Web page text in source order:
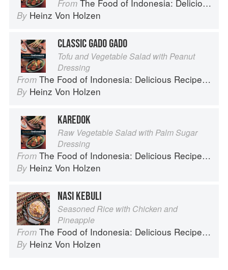
From The Food of Indonesia: Delicious Recipes from Bali, Java and the Spice Islands
By Heinz Von Holzen
CLASSIC GADO GADO
Tofu and Vegetable Salad with Peanut
Dressing
From The Food of Indonesia: Delicious Recipes from Bali, Java and the Spice Islands
By Heinz Von Holzen
KAREDOK
Raw Vegetable Salad with Palm Sugar
Dressing
From The Food of Indonesia: Delicious Recipes from Bali, Java and the Spice Islands
By Heinz Von Holzen
NASI KEBULI
Seasoned Rice with Chicken and
Pineapple
From The Food of Indonesia: Delicious Recipes from Bali, Java and the Spice Islands
By Heinz Von Holzen